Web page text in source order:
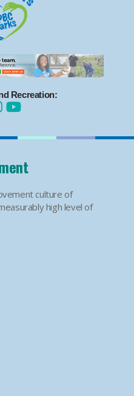
Recreation:
culture of
high level of